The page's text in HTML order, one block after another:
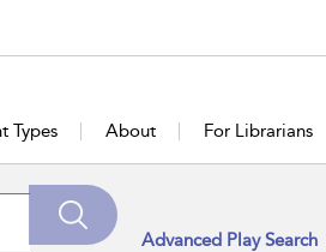
Types About For Librarians
Advanced Play Search